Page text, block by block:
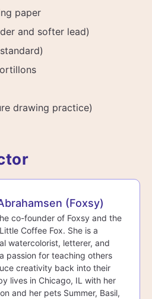
paper
and softer lead)
drawing practice)
(Foxsy)
co-founder of Foxsy and the
Coffee Fox. She is a
watercolorist, letterer, and
passion for teaching others
creativity back into their
lives in Chicago, IL with her
and her pets Summer, Basil,